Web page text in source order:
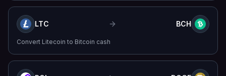
LTC BCH
Convert Litecoin to Bitcoin cash